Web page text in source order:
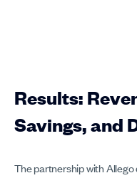
Results:
Savings, and
The partnership with